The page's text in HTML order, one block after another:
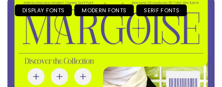
DISPLAY FONTS MODERN FONTS SERIF FONTS